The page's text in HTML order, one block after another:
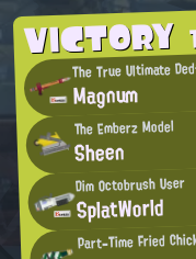
VICTORY
The True Ultimate
Magnum
The Emberz Model
Sheen
Dim Octobrush User
SplatWorld
Part-Time Fried